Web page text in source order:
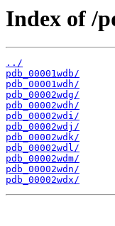
Index of /
../
pdb_00001wdb/
pdb_00001wdh/
pdb_00002wdg/
pdb_00002wdh/
pdb_00002wdi/
pdb_00002wdj/
pdb_00002wdk/
pdb_00002wdl/
pdb_00002wdm/
pdb_00002wdn/
pdb_00002wdx/